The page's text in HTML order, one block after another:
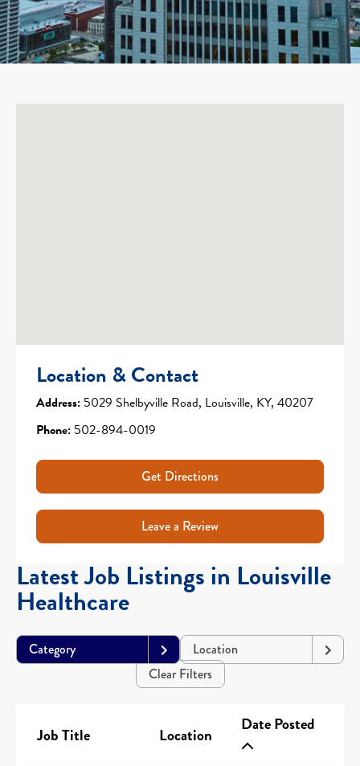
Location & Contact
Address: 5029 Shelbyville Road, Louisville, KY, 40207
Phone: 502-894-0019
Get Directions
Leave a Review
Latest Job Listings in Louisville
Healthcare
Category
Location
Clear Filters
Job Title Location Date Posted